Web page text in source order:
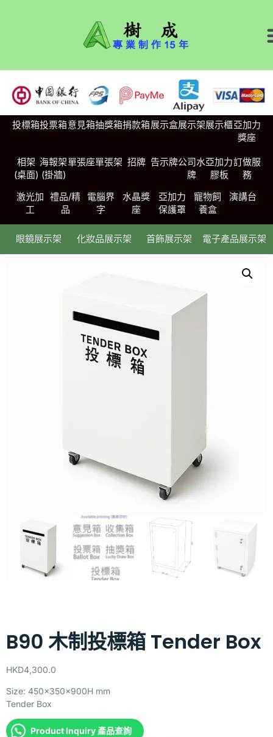
投標箱投票箱意見箱抽獎箱捐款箱展示盒展示架展示櫃亞加力
獎座
相架
(桌面)
海報架
(掛牆)
單張座單張架 招牌 告示牌公司水
牌
亞加力
膠板
訂做服
務
激光加
工
禮品/精
品
電腦界
字
水晶獎
座
亞加力
保護罩
寵物飼
養盒
演講台
眼鏡展示架 化妝品展示架 首飾展示架 電子產品展示架
B90 木制投標箱 Tender Box
HKD4,300.0
Size: 450x350x900H mm
Tender Box
Product Inquiry 產品查詢